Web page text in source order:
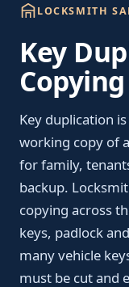
LOCKSMITH
Key
Key duplication
working copy of
for family,
backup.
copying across
keys, padlock
many vehicle
must be cut and